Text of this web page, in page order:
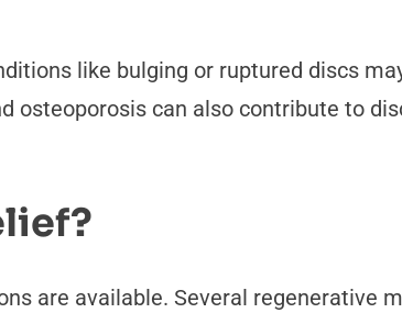
like bulging or ruptured discs
osteoporosis can also contribute to
are available. Several regenerative